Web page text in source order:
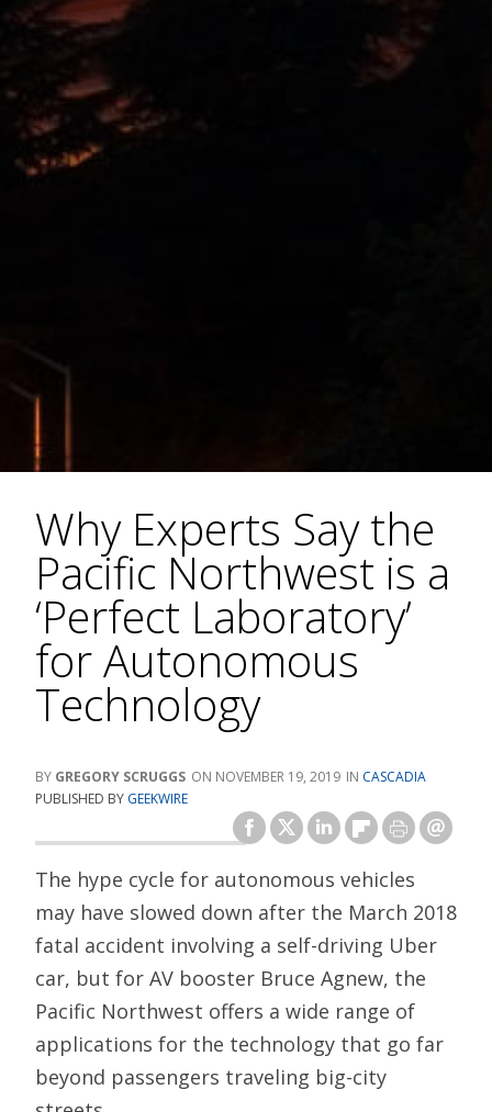
Why Experts Say the
Pacific Northwest is a
‘Perfect Laboratory’
for Autonomous
Technology
GREGORY SCRUGGS NOVEMBER 19, 2019
CASCADIA
PUBLISHED BY GEEKWIRE
The hype cycle for autonomous vehicles
may have slowed down after the March 2018
fatal accident involving a self-driving Uber
car, but for AV booster Bruce Agnew, the
Pacific Northwest offers a wide range of
applications for the technology that go far
beyond passengers traveling big-city